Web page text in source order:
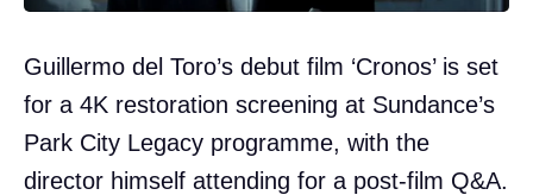
Guillermo del Toro’s debut film ‘Cronos’ is set
for a 4K restoration screening at Sundance’s
Park City Legacy programme, with the
director himself attending for a post-film Q&A.